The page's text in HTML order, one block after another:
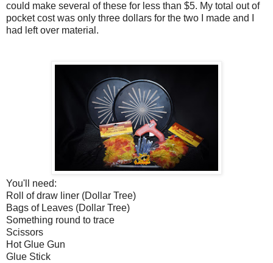
could make several of these for less than $5. My total out of
pocket cost was only three dollars for the two I made and I
had left over material.
You'll need:
Roll of draw liner (Dollar Tree)
Bags of Leaves (Dollar Tree)
Something round to trace
Scissors
Hot Glue Gun
Glue Stick